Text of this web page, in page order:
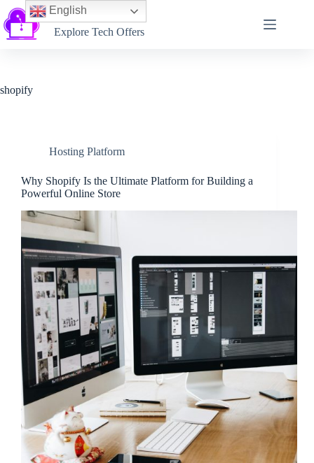
Softtechtalk
Explore Tech Offers
shopify
Hosting Platform
Why Shopify Is the Ultimate Platform for Building a
Powerful Online Store
English